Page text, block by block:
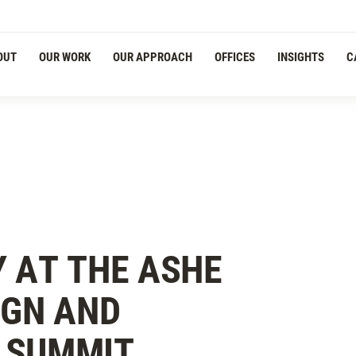
OUR WORK OUR APPROACH OFFICES INSIGHTS
AT THE ASHE
AND